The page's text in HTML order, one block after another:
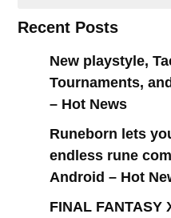
Recent Posts
New playstyle,
Tournaments,
– Hot News
Runeborn lets
endless rune
Android – Hot
FINAL FANTASY